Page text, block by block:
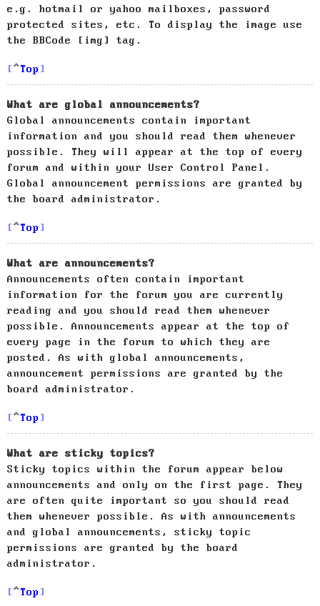
e.g. hotmail or yahoo mailboxes, password
protected sites, etc. To display the image use
the BBCode [img] tag.
Top
What are global announcements?
Global announcements contain important
information and you should read them whenever
possible. They will appear at the top of every
forum and within your User Control Panel.
Global announcement permissions are granted by
the board administrator.
Top
What are announcements?
Announcements often contain important
information for the forum you are currently
reading and you should read them whenever
possible. Announcements appear at the top of
every page in the forum to which they are
posted. As with global announcements,
announcement permissions are granted by the
board administrator.
Top
What are sticky topics?
Sticky topics within the forum appear below
announcements and only on the first page. They
are often quite important so you should read
them whenever possible. As with announcements
and global announcements, sticky topic
permissions are granted by the board
administrator.
Top